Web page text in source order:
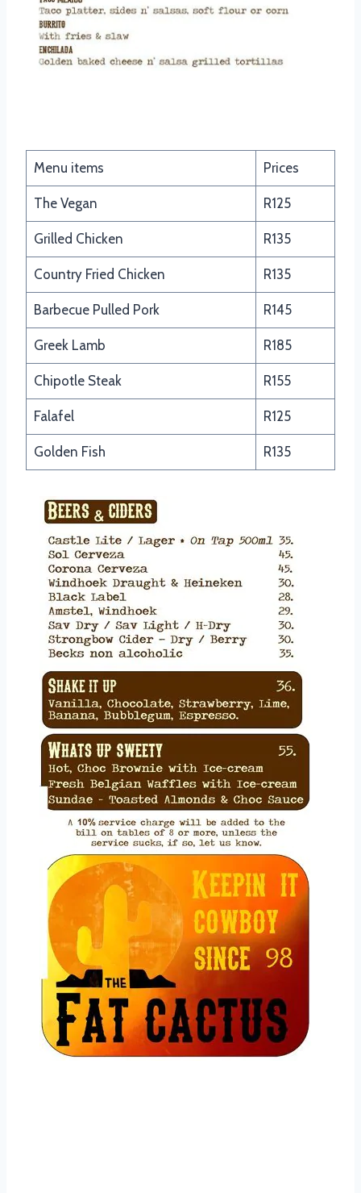
Menu items Prices
The Vegan R125
Grilled Chicken R135
Country Fried Chicken R135
Barbecue Pulled Pork R145
Greek Lamb R185
Chipotle Steak R155
Falafel R125
Golden Fish R135